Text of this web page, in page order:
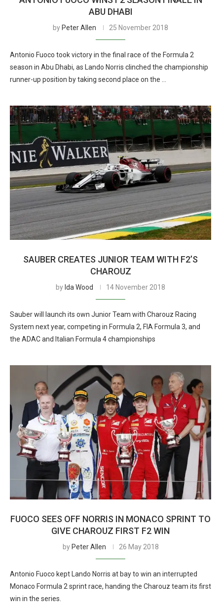
ABU DHABI
by Peter Allen 25 November 2018
Antonio Fuoco took victory in the final race of the Formula 2
season in Abu Dhabi, as Lando Norris clinched the championship
runner-up position by taking second place on the …
SAUBER CREATES JUNIOR TEAM WITH F2’S
CHAROUZ
by Ida Wood 14 November 2018
Sauber will launch its own Junior Team with Charouz Racing
System next year, competing in Formula 2, FIA Formula 3, and
the ADAC and Italian Formula 4 championships
FUOCO SEES OFF NORRIS IN MONACO SPRINT TO
GIVE CHAROUZ FIRST F2 WIN
by Peter Allen 26 May 2018
Antonio Fuoco kept Lando Norris at bay to win an interrupted
Monaco Formula 2 sprint race, handing the Charouz team its first
win in the series.